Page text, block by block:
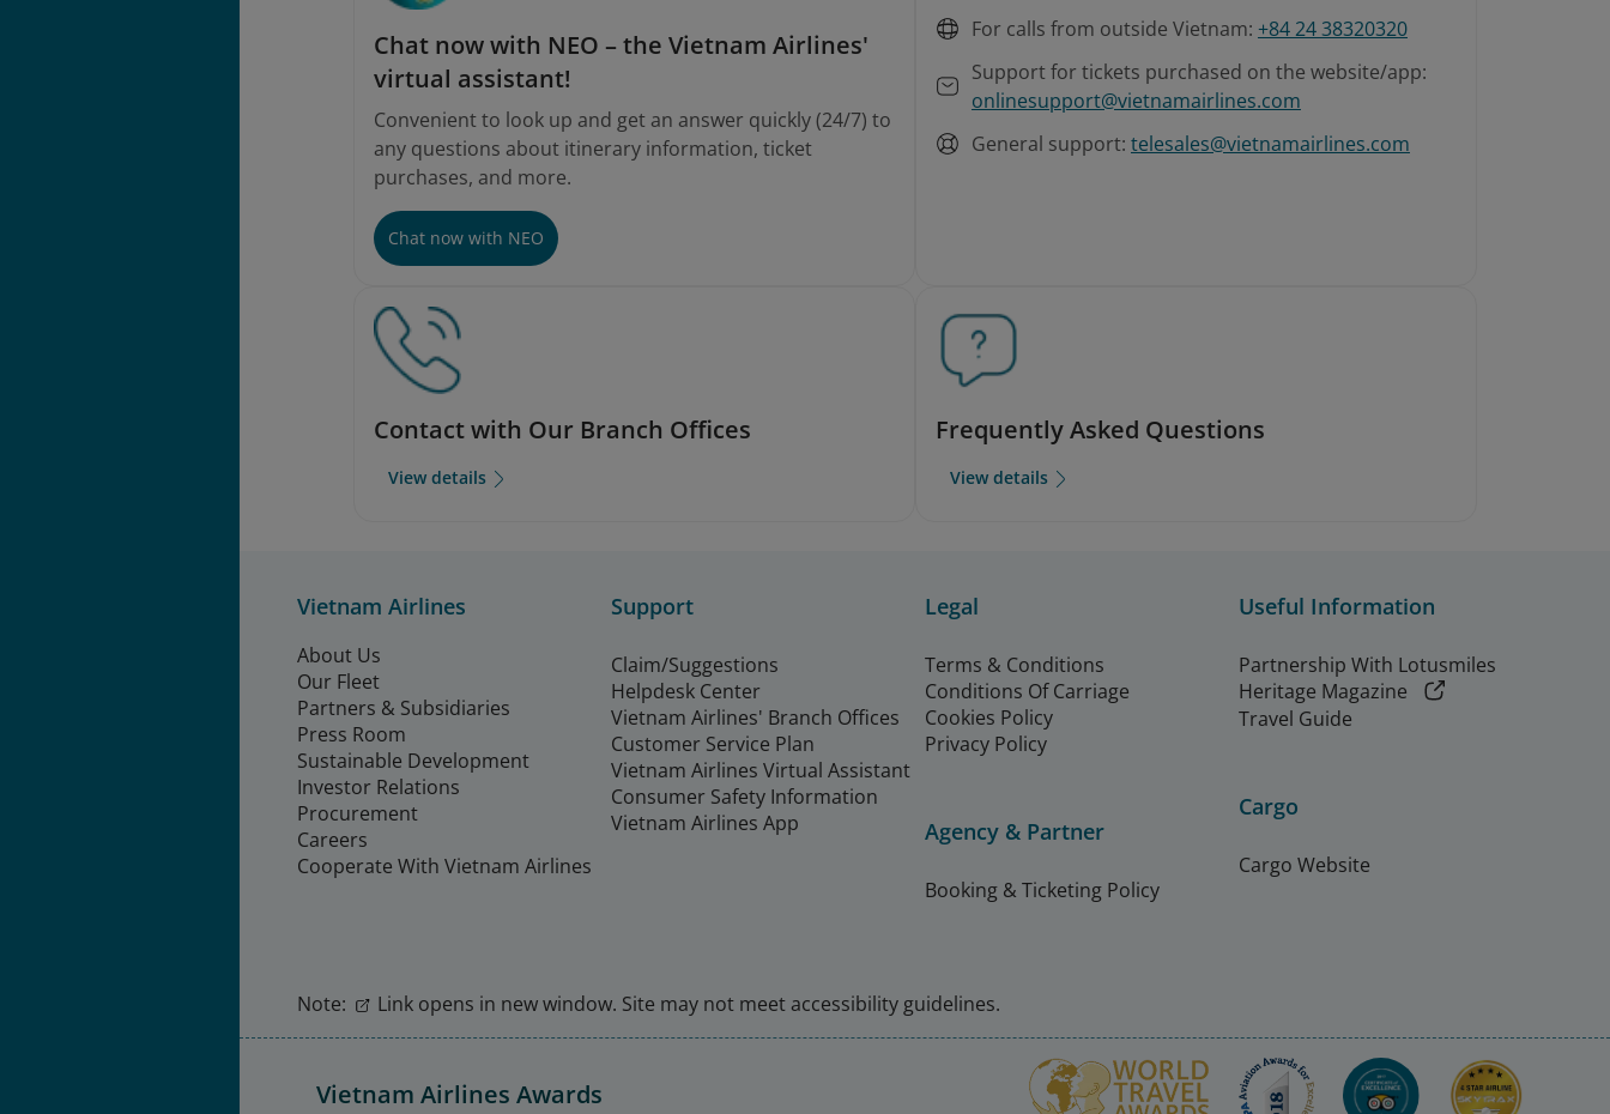
Chat now with NEO – the Vietnam Airlines'
virtual assistant!
Convenient to look up and get an answer quickly (24/7) to
any questions about itinerary information, ticket
purchases, and more.
Chat now with NEO
For calls from outside Vietnam: +84 24 38320320
Support for tickets purchased on the website/app:
onlinesupport@vietnamairlines.com
General support: telesales@vietnamairlines.com
Contact with Our Branch Offices
View details
Frequently Asked Questions
View details
Vietnam Airlines
About Us
Our Fleet
Partners & Subsidiaries
Press Room
Sustainable Development
Investor Relations
Procurement
Careers
Cooperate With Vietnam Airlines
Support
Claim/Suggestions
Helpdesk Center
Vietnam Airlines' Branch Offices
Customer Service Plan
Vietnam Airlines Virtual Assistant
Consumer Safety Information
Vietnam Airlines App
Legal
Terms & Conditions
Conditions Of Carriage
Cookies Policy
Privacy Policy
Agency & Partner
Booking & Ticketing Policy
Useful Information
Partnership With Lotusmiles
Heritage Magazine
Travel Guide
Cargo
Cargo Website
Note: Link opens in new window. Site may not meet accessibility guidelines.
Vietnam Airlines Awards